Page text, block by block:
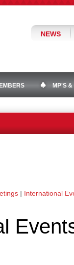
NEWS
MP'S
| International